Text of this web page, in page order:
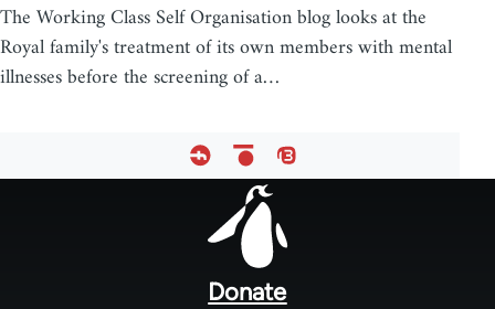
The Working Class Self Organisation blog looks at the
Royal family's treatment of its own members with mental
illnesses before the screening of a…
Donate